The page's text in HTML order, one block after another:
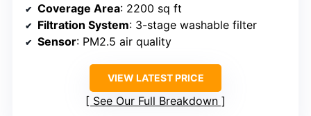
Coverage Area: 2200 sq ft
Filtration System: 3-stage washable filter
Sensor: PM2.5 air quality
VIEW LATEST PRICE
See Our Full Breakdown